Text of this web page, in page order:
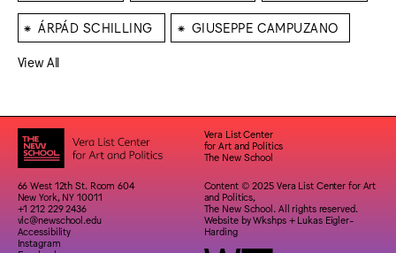
⁕ ÁRPÁD SCHILLING ⁕ GIUSEPPE CAMPUZANO
View All
Vera List Center
for Art and Politics
The New School
66 West 12th St. Room 604
New York, NY 10011
+1 212 229 2436
vlc@newschool.edu
Accessibility
Instagram
Content © 2025 Vera List Center for Art
and Politics,
The New School. All rights reserved.
Website byWkshps+ Lukas Eigler-
Harding